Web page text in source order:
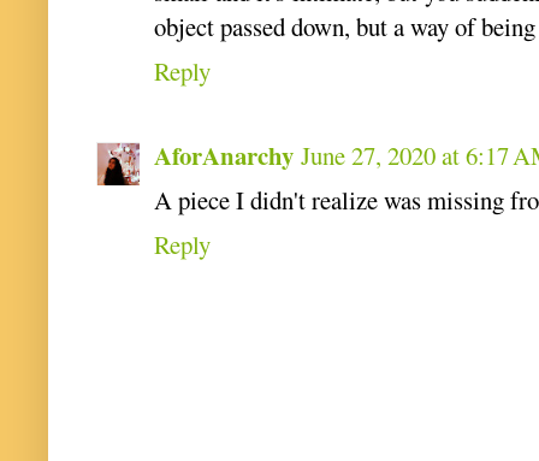
object passed down, but a way of
Reply
AforAnarchy June 27, 2020 at 6:17
A piece I didn't realize was missing
Reply